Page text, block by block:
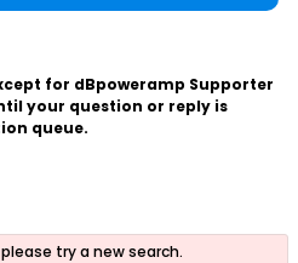
for dBpoweramp Supporter
your question or reply is
queue.
try a new search.